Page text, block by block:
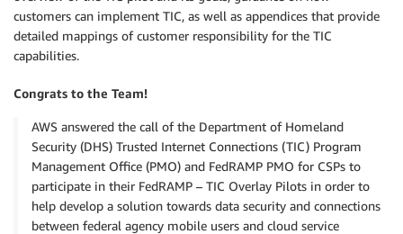
customers can implement TIC, as well as appendices that provide
detailed mappings of customer responsibility for the TIC
capabilities.
Congrats to the Team!
AWS answered the call of the Department of Homeland
Security (DHS) Trusted Internet Connections (TIC) Program
Management Office (PMO) and FedRAMP PMO for CSPs to
participate in their FedRAMP – TIC Overlay Pilots in order to
help develop a solution towards data security and connections
between federal agency mobile users and cloud service